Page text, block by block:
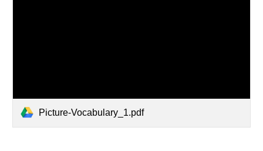
Picture-Vocabulary_1.pdf